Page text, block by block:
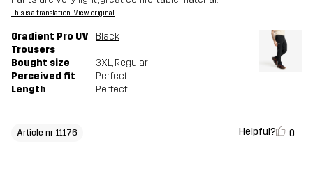
This is a translation. View original
Gradient Pro UV
Trousers
Black
Bought size 3XL, Regular
Perceived fit
Perfect
Length
Perfect
Article nr 11176 Helpful? 0